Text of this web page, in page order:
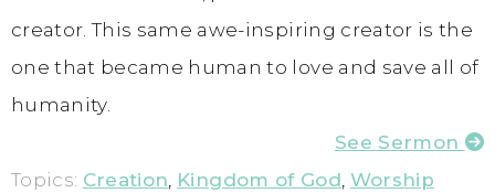
creator. This same awe-inspiring creator is the
one that became human to love and save all of
humanity.
See Sermon
Topics: Creation, Kingdom of God, Worship